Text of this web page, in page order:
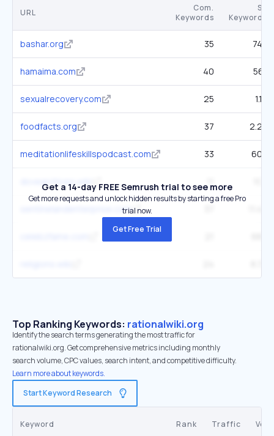
URL
Com.
Keywords
SE
Keywords
bashar.org 35 745
hamaima.com 40 561
sexualrecovery.com 25 1.1K
foodfacts.org 37 2.2K
meditationlifeskillspodcast.com 33 603
dovearchives.wiki
sentinelandenterprise.com
Get a 14-day FREE Semrush trial to see more
Get more requests and unlock hidden results by starting a free Pro
trial now.
Get Free Trial
Top Ranking Keywords: rationalwiki.org
Identify the search terms generating the most traffic for
rationalwiki.org. Get comprehensive metrics including monthly
search volume, CPC values, search intent, and competitive difficulty.
Learn more about keywords.
Start Keyword Research
Keyword Rank Traffic